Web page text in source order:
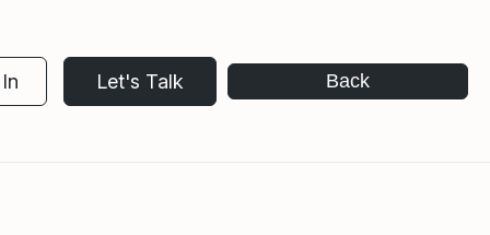
Let's Talk Back